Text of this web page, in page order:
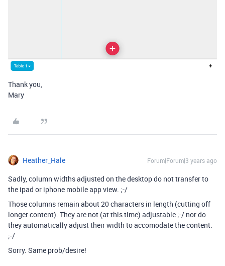
Thank you,
Mary
Heather_Hale Forum|Forum|3 years ago
Sadly, column widths adjusted on the desktop do not transfer to
the ipad or iphone mobile app view. ;-/
Those columns remain about 20 characters in length (cutting off
longer content). They are not (at this time) adjustable ;-/ nor do
they automatically adjust their width to accomodate the content.
;-/
Sorry. Same prob/desire!